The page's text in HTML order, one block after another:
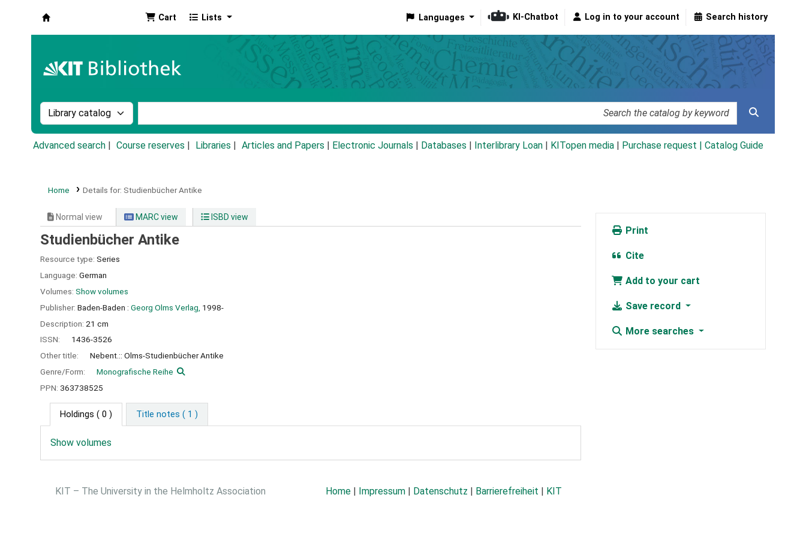
Cart Lists Languages KI-Chatbot Log in to your account Search history
Search the catalog by:
Advanced search Course reserves Libraries Articles and Papers Electronic Journals Databases Interlibrary Loan KITopen media Purchase request | Catalog Guide
Home Details for: Studienbücher Antike
Normal view MARC view ISBD view
Studienbücher Antike
Resource type: Series
Language: German
Volumes: Show volumes
Publisher: Baden-Baden : Georg Olms Verlag, 1998-
Description: 21 cm
ISSN:
1436-3526
Other title:
Nebent.:: Olms-Studienbücher Antike
Genre/Form:
Monografische Reihe
PPN: 363738525
Holdings ( 0 ) Title notes ( 1 )
Show volumes
Print
Cite
Add to your cart
Save record
More searches
KIT – The University in the Helmholtz Association Home | Impressum | Datenschutz | Barrierefreiheit | KIT